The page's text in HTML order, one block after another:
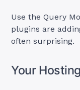
Use the Query
plugins are
often surprising.
Your